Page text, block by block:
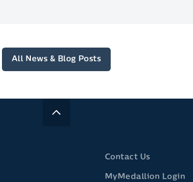
All News & Blog Posts
Contact Us
MyMedallion Login